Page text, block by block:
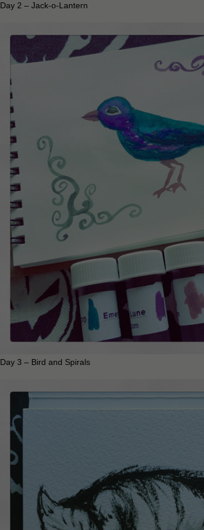
Day 2 – Jack-o-Lantern
Day 3 – Bird and Spirals